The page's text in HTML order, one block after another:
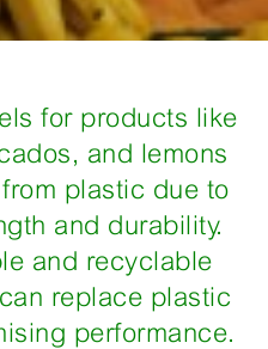
for products like
and lemons
plastic due to
and durability.
and recyclable
replace plastic
performance.